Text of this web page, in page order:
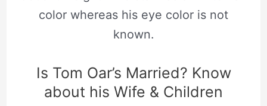
color whereas his eye color is not
known.
Is Tom Oar’s Married? Know
about his Wife & Children